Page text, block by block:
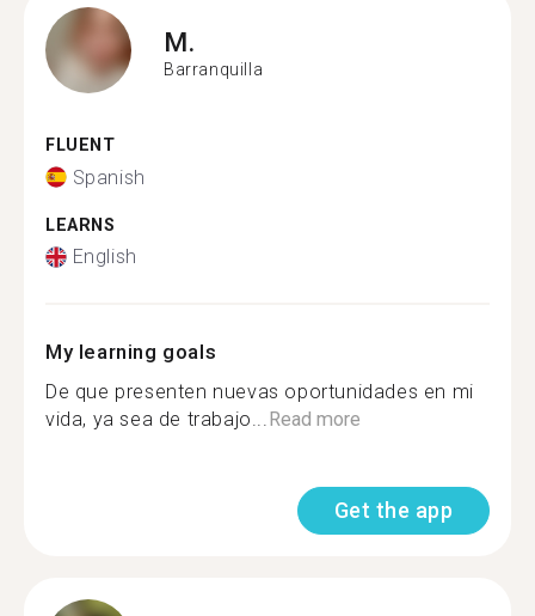
M.
Barranquilla
FLUENT
Spanish
LEARNS
English
My learning goals
De que presenten nuevas oportunidades en mi
vida, ya sea de trabajo...Read more
Get the app